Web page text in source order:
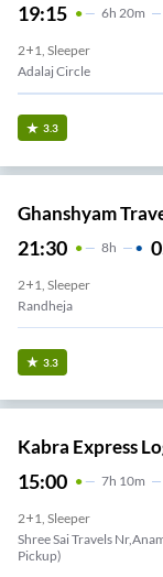
19:15 6H 20m
2+1, Sleeper
Adalaj Circle
3.3
Ghanshyam
21:30 8H
2+1, Sleeper
Randheja
3.3
Kabra Express
15:00 7H 10m
2+1, Sleeper
Shree Sai Travels
Pickup)